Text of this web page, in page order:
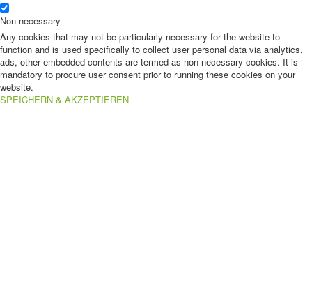
Non-necessary
Any cookies that may not be particularly necessary for the website to
function and is used specifically to collect user personal data via analytics,
ads, other embedded contents are termed as non-necessary cookies. It is
mandatory to procure user consent prior to running these cookies on your
website.
SPEICHERN & AKZEPTIEREN